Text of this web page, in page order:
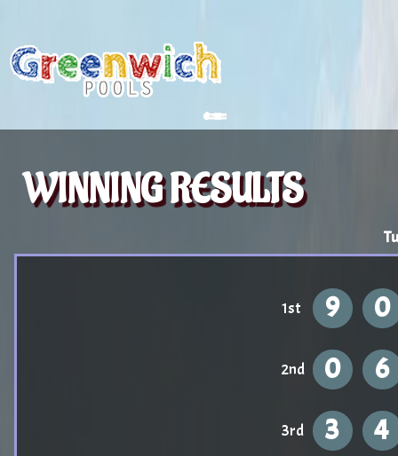
WINNING RESULTS
1st 9 0
2nd 0 6
3rd 3 4